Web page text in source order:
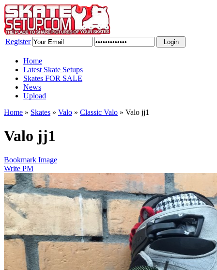
Register
Home
Latest Skate Setups
Skates FOR SALE
News
Upload
Home » Skates » Valo » Classic Valo » Valo jj1
Valo jj1
Bookmark Image
Write PM